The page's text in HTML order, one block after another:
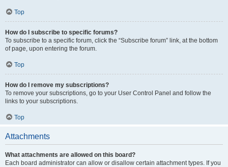
Top
How do I subscribe to specific forums?
To subscribe to a specific forum, click the “Subscribe forum” link, at the bottom
of page, upon entering the forum.
Top
How do I remove my subscriptions?
To remove your subscriptions, go to your User Control Panel and follow the
links to your subscriptions.
Top
Attachments
What attachments are allowed on this board?
Each board administrator can allow or disallow certain attachment types. If you